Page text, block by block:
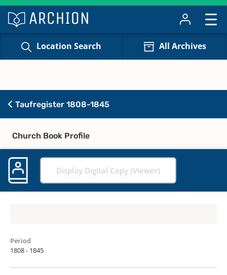
Location Search All Archives
Taufregister 1808-1845
Church Book Profile
Display Digital Copy (Viewer)
Period
1808 - 1845